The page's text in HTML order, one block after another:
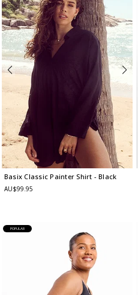
Basix Classic Painter Shirt - Black
AU$99.95
POPULAR